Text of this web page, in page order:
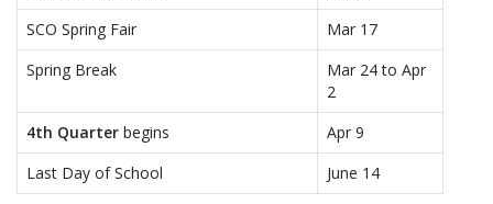
SCO Spring Fair
Mar 17
Spring Break
Mar 24 to Apr
2
4th Quarter begins
Apr 9
Last Day of School
June 14